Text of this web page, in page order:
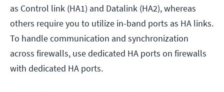
as Control link (HA1) and Datalink (HA2), whereas
others require you to utilize in-band ports as HA links.
To handle communication and synchronization
across firewalls, use dedicated HA ports on firewalls
with dedicated HA ports.